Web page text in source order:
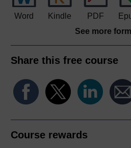
Word Kindle PDF
See more
Share this free course
Course rewards